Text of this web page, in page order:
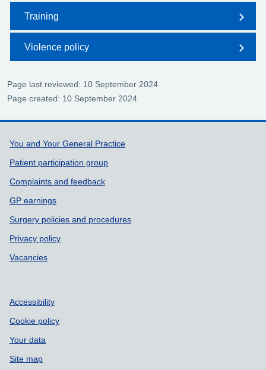
Training
Violence policy
Page last reviewed: 10 September 2024
Page created: 10 September 2024
Support links
You and Your General Practice
Patient participation group
Complaints and feedback
GP earnings
Surgery policies and procedures
Privacy policy
Vacancies
Accessibility
Cookie policy
Your data
Site map